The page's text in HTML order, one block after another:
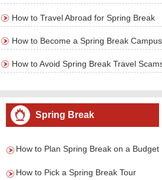
How to Travel Abroad for Spring Break
How to Become a Spring Break
How to Avoid Spring Break Travel
Spring Break
How to Plan Spring Break on a Budget
How to Pick a Spring Break Tour